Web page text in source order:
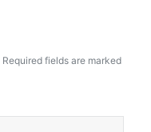
Required fields are marked